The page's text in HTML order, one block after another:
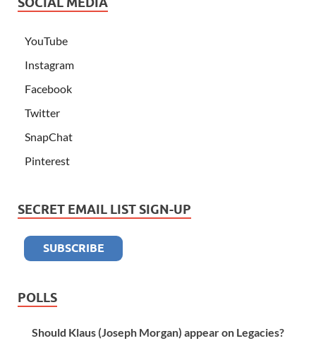
YouTube
Instagram
Facebook
Twitter
SnapChat
Pinterest
SECRET EMAIL LIST SIGN-UP
POLLS
Should Klaus (Joseph Morgan) appear on Legacies?